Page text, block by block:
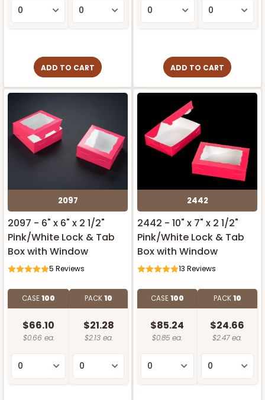
ADD TO CART ADD TO CART
2097
2097 - 6" x 6" x 2 1/2"
Pink/White Lock & Tab
Box with Window
5 Reviews
CASE100
$66.10
$0.66 ea.
PACK10
$21.28
$2.13 ea.
2442
2442 - 10" x 7" x 2 1/2"
Pink/White Lock & Tab
Box with Window
13 Reviews
CASE100
$85.24
$0.85 ea.
PACK10
$24.66
$2.47 ea.